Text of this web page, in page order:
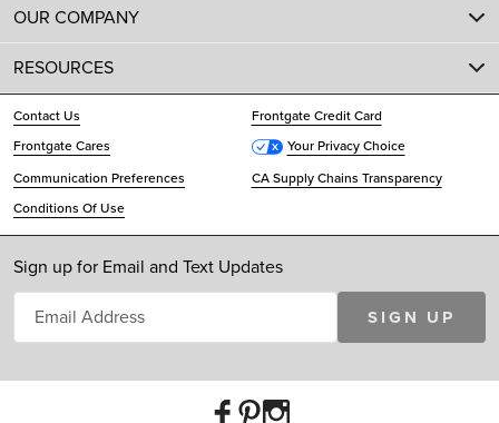
OUR COMPANY
RESOURCES
Contact Us
Frontgate Credit Card
Frontgate Cares
Your Privacy Choice
Communication Preferences
CA Supply Chains Transparency
Conditions Of Use
Sign up for Email and Text Updates
SIGN UP